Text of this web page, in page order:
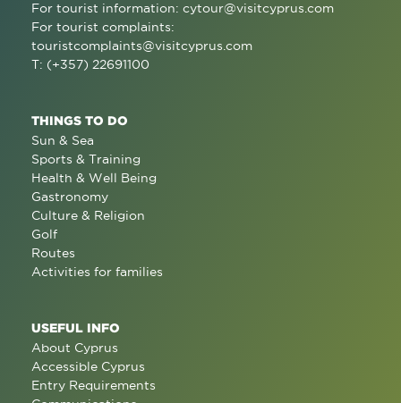
For tourist information: cytour@visitcyprus.com
For tourist complaints:
touristcomplaints@visitcyprus.com
T: (+357) 22691100
THINGS TO DO
Sun & Sea
Sports & Training
Health & Well Being
Gastronomy
Culture & Religion
Golf
Routes
Activities for families
USEFUL INFO
About Cyprus
Accessible Cyprus
Entry Requirements